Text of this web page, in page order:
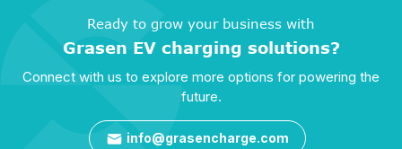
Ready to grow your business with
Grasen EV charging solutions?
Connect with us to explore more options for powering the
future.
 info@grasencharge.com